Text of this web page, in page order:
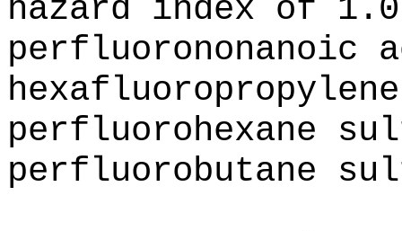
hazard index of
perfluorononanoic
perfluorohexane
perfluorobutane